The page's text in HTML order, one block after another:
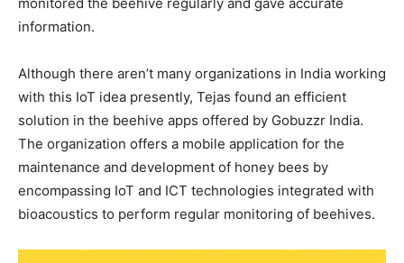
information.
Although there aren’t many organizations in India working
with this IoT idea presently, Tejas found an efficient
solution in the beehive apps offered by Gobuzzr India.
The organization offers a mobile application for the
maintenance and development of honey bees by
encompassing IoT and ICT technologies integrated with
bioacoustics to perform regular monitoring of beehives.